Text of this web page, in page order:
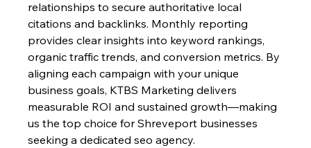
relationships to secure authoritative local
citations and backlinks. Monthly reporting
provides clear insights into keyword rankings,
organic traffic trends, and conversion metrics. By
aligning each campaign with your unique
business goals, KTBS Marketing delivers
measurable ROI and sustained growth—making
us the top choice for Shreveport businesses
seeking a dedicated seo agency.